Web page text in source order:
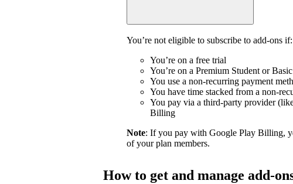
You’re not eligible to subscribe to add-ons if:
You’re on a free trial
You’re on a Premium Student or
You use a non-recurring payment
You have time stacked from a non-
You pay via a third-party provider
Billing
Note: If you pay with Google Play Billing,
of your plan members.
How to get and manage add-